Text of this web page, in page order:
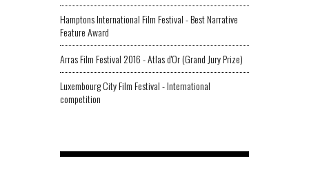
Hamptons International Film Festival - Best Narrative
Feature Award
Arras Film Festival 2016 - Atlas d'Or (Grand Jury Prize)
Luxembourg City Film Festival - International
competition